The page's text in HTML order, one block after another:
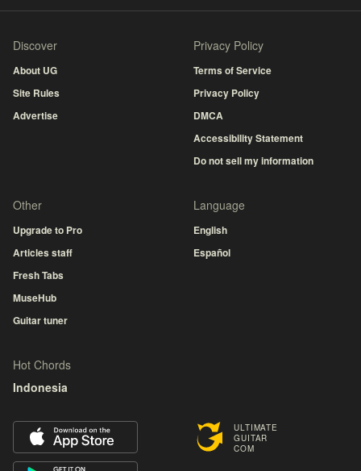
ULTIMATE
GUITAR
COM
Discover
About UG
Site Rules
Advertise
Privacy Policy
Terms of Service
Privacy Policy
DMCA
Accessibility Statement
Do not sell my information
Other
Upgrade to Pro
Articles staff
Fresh Tabs
MuseHub
Guitar tuner
Language
English
Español
Hot Chords
Indonesia